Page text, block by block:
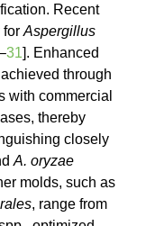
Recent
for Aspergillus
31]. Enhanced
through
with commercial
thereby
closely
A. oryzae
molds, such as
, range from